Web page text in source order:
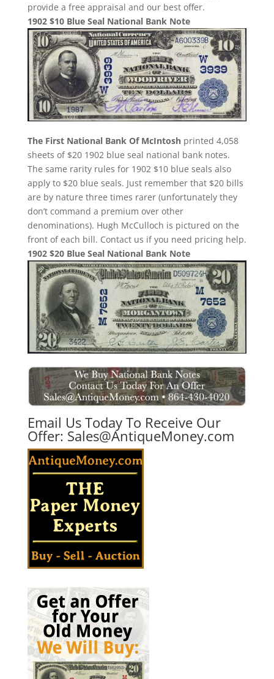
provide a free appraisal and our best offer.
1902 $10 Blue Seal National Bank Note
The First National Bank Of McIntoshprinted 4,058
sheets of $20 1902 blue seal national bank notes.
The same rarity rules for 1902 $10 blue seals also
apply to $20 blue seals. Just remember that $20 bills
are by nature three times rarer (unfortunately they
don’t command a premium over other
denominations). Hugh McCulloch is pictured on the
front of each bill. Contact us if you need pricing help.
1902 $20 Blue Seal National Bank Note
Email Us Today To Receive Our
Offer: Sales@AntiqueMoney.com